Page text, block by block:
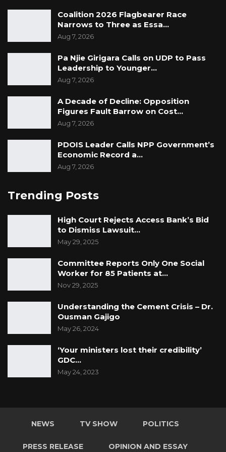
prosecute them before that process is
complete. Secondly given that the existing law
in regard to detention, whether in the
Constitution or the Army Forces Act is not
favourable, it meant the only solution would
have been to create a new piece of legislation
to legalise and legitimise their continued
detention. But could the creation of such a
new law be legitimate and necessary?
YOU MIGHT ALSO LIKE
Rights Advocate Questions Military
Checkpoints on Gambian…
Jul 26, 2026
Coalition 2026 Flagbearer Race
Narrows to Three as Essa…
Aug 7, 2026
Pa Njie Girigara Calls on UDP to Pass
Leadership to Younger…
Aug 7, 2026
A Decade of Decline: Opposition
Figures Fault Barrow on Cost…
Aug 7, 2026
PDOIS Leader Calls NPP Government’s
Economic Record a…
Aug 7, 2026
Trending Posts
High Court Rejects Access Bank’s Bid
to Dismiss Lawsuit…
May 29, 2025
Committee Reports Only One Social
Worker for 85 Patients at…
Nov 29, 2025
Understanding the Cement Crisis – Dr.
Ousman Gajigo
May 26, 2024
‘Your ministers lost their credibility’
GDC…
May 24, 2023
NEWS TV SHOW POLITICS
PRESS RELEASE OPINION AND ESSAY